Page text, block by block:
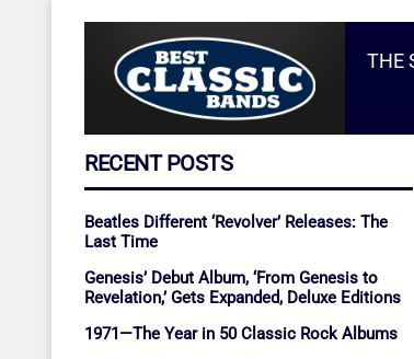
THE
RECENT POSTS
Beatles Different ‘Revolver’ Releases: The
Last Time
Genesis’ Debut Album, ‘From Genesis to
Revelation,’ Gets Expanded, Deluxe Editions
1971—The Year in 50 Classic Rock Albums